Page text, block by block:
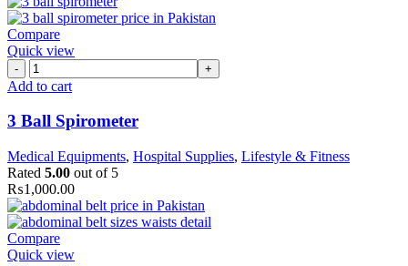
Compare
Quick view
3
Ball
quantity
Add to cart
3 Ball Spirometer
Medical Equipments, Hospital Supplies, Lifestyle & Fitness
Rated 5.00 out of 5
₨1,000.00
Compare
Quick view